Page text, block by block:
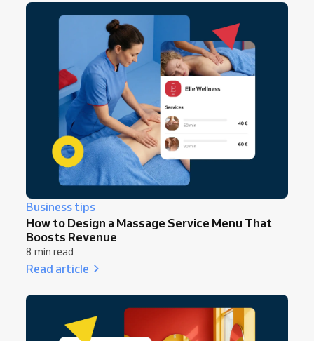
Business tips
How to Design a Massage Service Menu That
Boosts Revenue
8 min read
Read article